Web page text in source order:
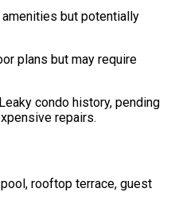
amenities but potentially
plans but may require
Leaky condo history, pending
repairs.
pool, rooftop terrace, guest